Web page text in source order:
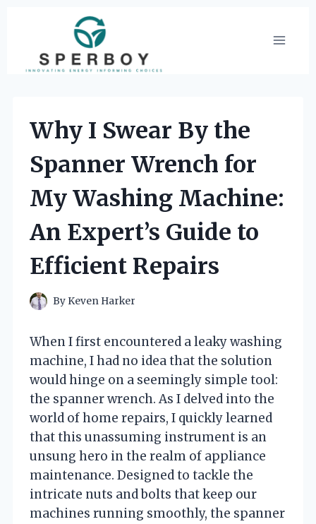
content
Why I Swear By the
Spanner Wrench for
My Washing Machine:
An Expert’s Guide to
Efficient Repairs
By Keven Harker
When I first encountered a leaky washing
machine, I had no idea that the solution
would hinge on a seemingly simple tool:
the spanner wrench. As I delved into the
world of home repairs, I quickly learned
that this unassuming instrument is an
unsung hero in the realm of appliance
maintenance. Designed to tackle the
intricate nuts and bolts that keep our
machines running smoothly, the spanner